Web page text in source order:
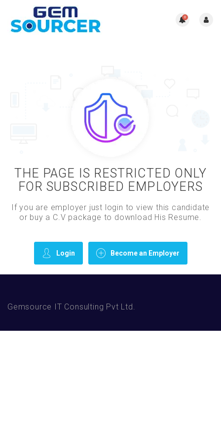
0
THE PAGE IS RESTRICTED ONLY
FOR SUBSCRIBED EMPLOYERS
If you are employer just login to view this candidate
or buy a C.V package to download His Resume.
Login Become an Employer
Gemsource IT Consulting Pvt Ltd.